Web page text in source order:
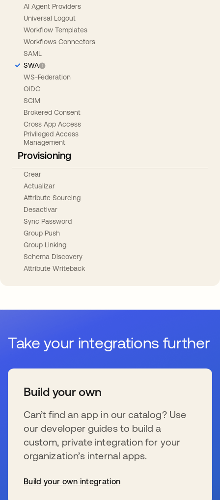
AI Agent Providers
Universal Logout
Workflow Templates
Workflows Connectors
SAML
SWA
WS-Federation
OIDC
SCIM
Brokered Consent
Cross App Access
Privileged Access
Management
Provisioning
Crear
Actualizar
Attribute Sourcing
Desactivar
Sync Password
Group Push
Group Linking
Schema Discovery
Attribute Writeback
Take your integrations further
Build your own
Can’t find an app in our catalog? Use
our developer guides to build a
custom, private integration for your
organization’s internal apps.
Build your own integration